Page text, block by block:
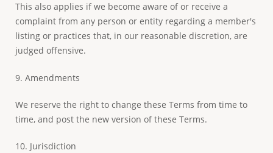
This also applies if we become aware of or receive a
complaint from any person or entity regarding a member's
listing or practices that, in our reasonable discretion, are
judged offensive.
9. Amendments
We reserve the right to change these Terms from time to
time, and post the new version of these Terms.
10. Jurisdiction